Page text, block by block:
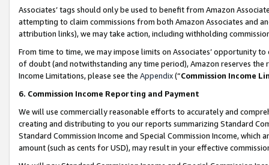
Associates’ tags should only be used to benefit from Amazon
attempting to claim commissions from both Amazon Associates and
attribution links), we may take action, including withholding
From time to time, we may impose limits on Associates’ opportunity
of doubt (and notwithstanding any time period), Amazon reserves
Income Limitations, please see the Appendix(“Commission Income
6. Commission Income Reporting and Payment
We will use commercially reasonable efforts to accurately and
creating and distributing to you our reports summarizing Standard
Standard Commission Income and Special Commission Income,
amount (such as cents for USD), may result in your effective